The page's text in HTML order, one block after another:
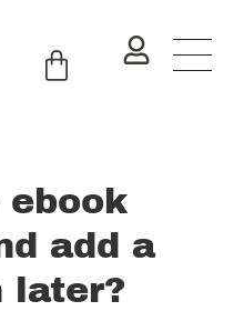
ebook
add a
later?